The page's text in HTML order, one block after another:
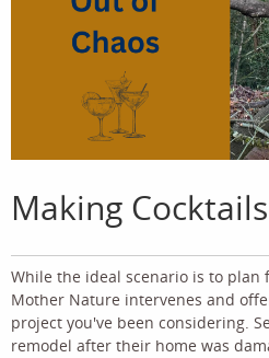
Making
While the ideal scenario is to plan
Mother Nature intervenes and
project you've been considering.
remodel after their home was